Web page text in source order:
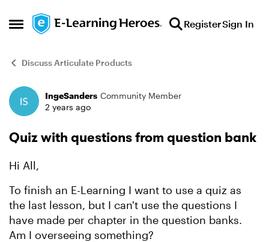
Open Side Menu
Skip to content RegisterSign In
Discuss Articulate Products
Forum Discussion
IngeSanders Community Member
2 years ago
Quiz with questions from question bank
Hi All,
To finish an E-Learning I want to use a quiz as
the last lesson, but I can't use the questions I
have made per chapter in the question banks.
Am I overseeing something?